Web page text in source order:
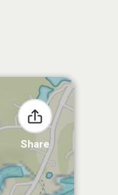
Share